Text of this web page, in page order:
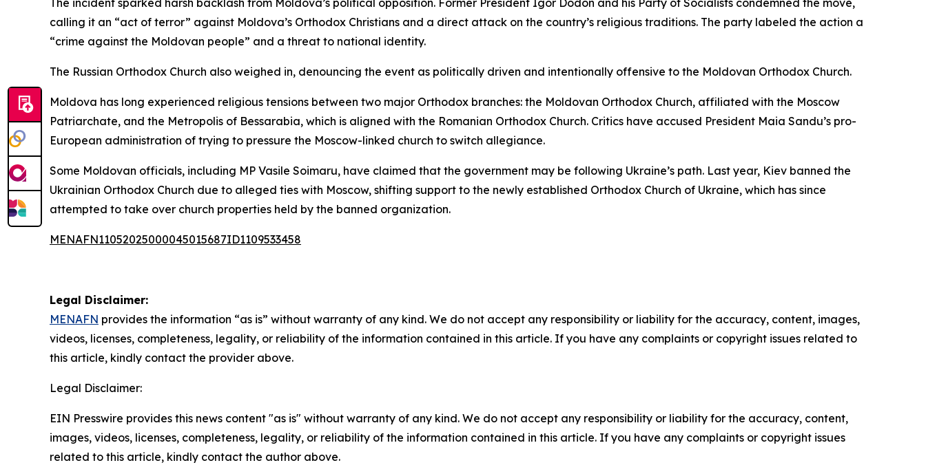
The incident sparked harsh backlash from Moldova’s political opposition. Former President Igor Dodon and his Party of Socialists condemned the move,
calling it an “act of terror” against Moldova’s Orthodox Christians and a direct attack on the country’s religious traditions. The party labeled the action a
“crime against the Moldovan people” and a threat to national identity.
The Russian Orthodox Church also weighed in, denouncing the event as politically driven and intentionally offensive to the Moldovan Orthodox Church.
Moldova has long experienced religious tensions between two major Orthodox branches: the Moldovan Orthodox Church, affiliated with the Moscow
Patriarchate, and the Metropolis of Bessarabia, which is aligned with the Romanian Orthodox Church. Critics have accused President Maia Sandu’s pro-
European administration of trying to pressure the Moscow-linked church to switch allegiance.
Some Moldovan officials, including MP Vasile Soimaru, have claimed that the government may be following Ukraine’s path. Last year, Kiev banned the
Ukrainian Orthodox Church due to alleged ties with Moscow, shifting support to the newly established Orthodox Church of Ukraine, which has since
attempted to take over church properties held by the banned organization.
MENAFN11052025000045015687ID1109533458
Legal Disclaimer:
MENAFN provides the information “as is” without warranty of any kind. We do not accept any responsibility or liability for the accuracy, content, images,
videos, licenses, completeness, legality, or reliability of the information contained in this article. If you have any complaints or copyright issues related to
this article, kindly contact the provider above.
Legal Disclaimer:
EIN Presswire provides this news content "as is" without warranty of any kind. We do not accept any responsibility or liability for the accuracy, content,
images, videos, licenses, completeness, legality, or reliability of the information contained in this article. If you have any complaints or copyright issues
related to this article, kindly contact the author above.